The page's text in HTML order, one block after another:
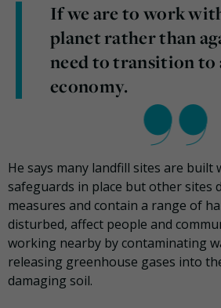
If we are to work
planet rather than
need to transition to
economy.
He says many landfill sites are
safeguards in place but other sites
measures and contain a range of
disturbed, affect people and
working nearby by contaminating
releasing greenhouse gases into
damaging soil.